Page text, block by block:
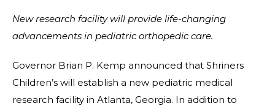
New research facility will provide life-changing
advancements in pediatric orthopedic care.
Governor Brian P. Kemp announced that Shriners
Children’s will establish a new pediatric medical
research facility in Atlanta, Georgia. In addition to